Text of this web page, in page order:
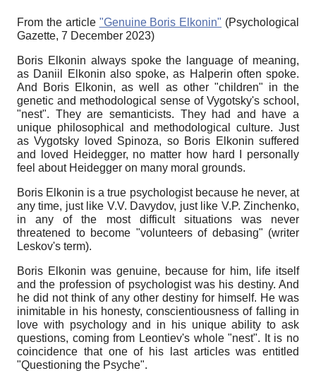
From the article "Genuine Boris Elkonin" (Psychological
Gazette, 7 December 2023)
Boris Elkonin always spoke the language of meaning,
as Daniil Elkonin also spoke, as Halperin often spoke.
And Boris Elkonin, as well as other "children" in the
genetic and methodological sense of Vygotsky's school,
"nest". They are semanticists. They had and have a
unique philosophical and methodological culture. Just
as Vygotsky loved Spinoza, so Boris Elkonin suffered
and loved Heidegger, no matter how hard I personally
feel about Heidegger on many moral grounds.
Boris Elkonin is a true psychologist because he never, at
any time, just like V.V. Davydov, just like V.P. Zinchenko,
in any of the most difficult situations was never
threatened to become "volunteers of debasing" (writer
Leskov's term).
Boris Elkonin was genuine, because for him, life itself
and the profession of psychologist was his destiny. And
he did not think of any other destiny for himself. He was
inimitable in his honesty, conscientiousness of falling in
love with psychology and in his unique ability to ask
questions, coming from Leontiev's whole "nest". It is no
coincidence that one of his last articles was entitled
"Questioning the Psyche".